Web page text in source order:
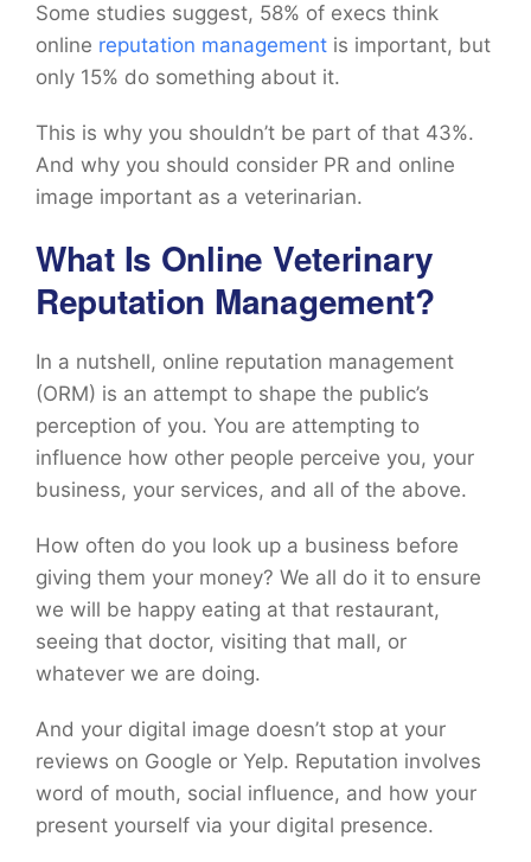
Some studies suggest, 58% of execs think
online reputation management is important, but
only 15% do something about it.
This is why you shouldn’t be part of that 43%.
And why you should consider PR and online
image important as a veterinarian.
What Is Online Veterinary
Reputation Management?
In a nutshell, online reputation management
(ORM) is an attempt to shape the public’s
perception of you. You are attempting to
influence how other people perceive you, your
business, your services, and all of the above.
How often do you look up a business before
giving them your money? We all do it to ensure
we will be happy eating at that restaurant,
seeing that doctor, visiting that mall, or
whatever we are doing.
And your digital image doesn’t stop at your
reviews on Google or Yelp. Reputation involves
word of mouth, social influence, and how your
present yourself via your digital presence.